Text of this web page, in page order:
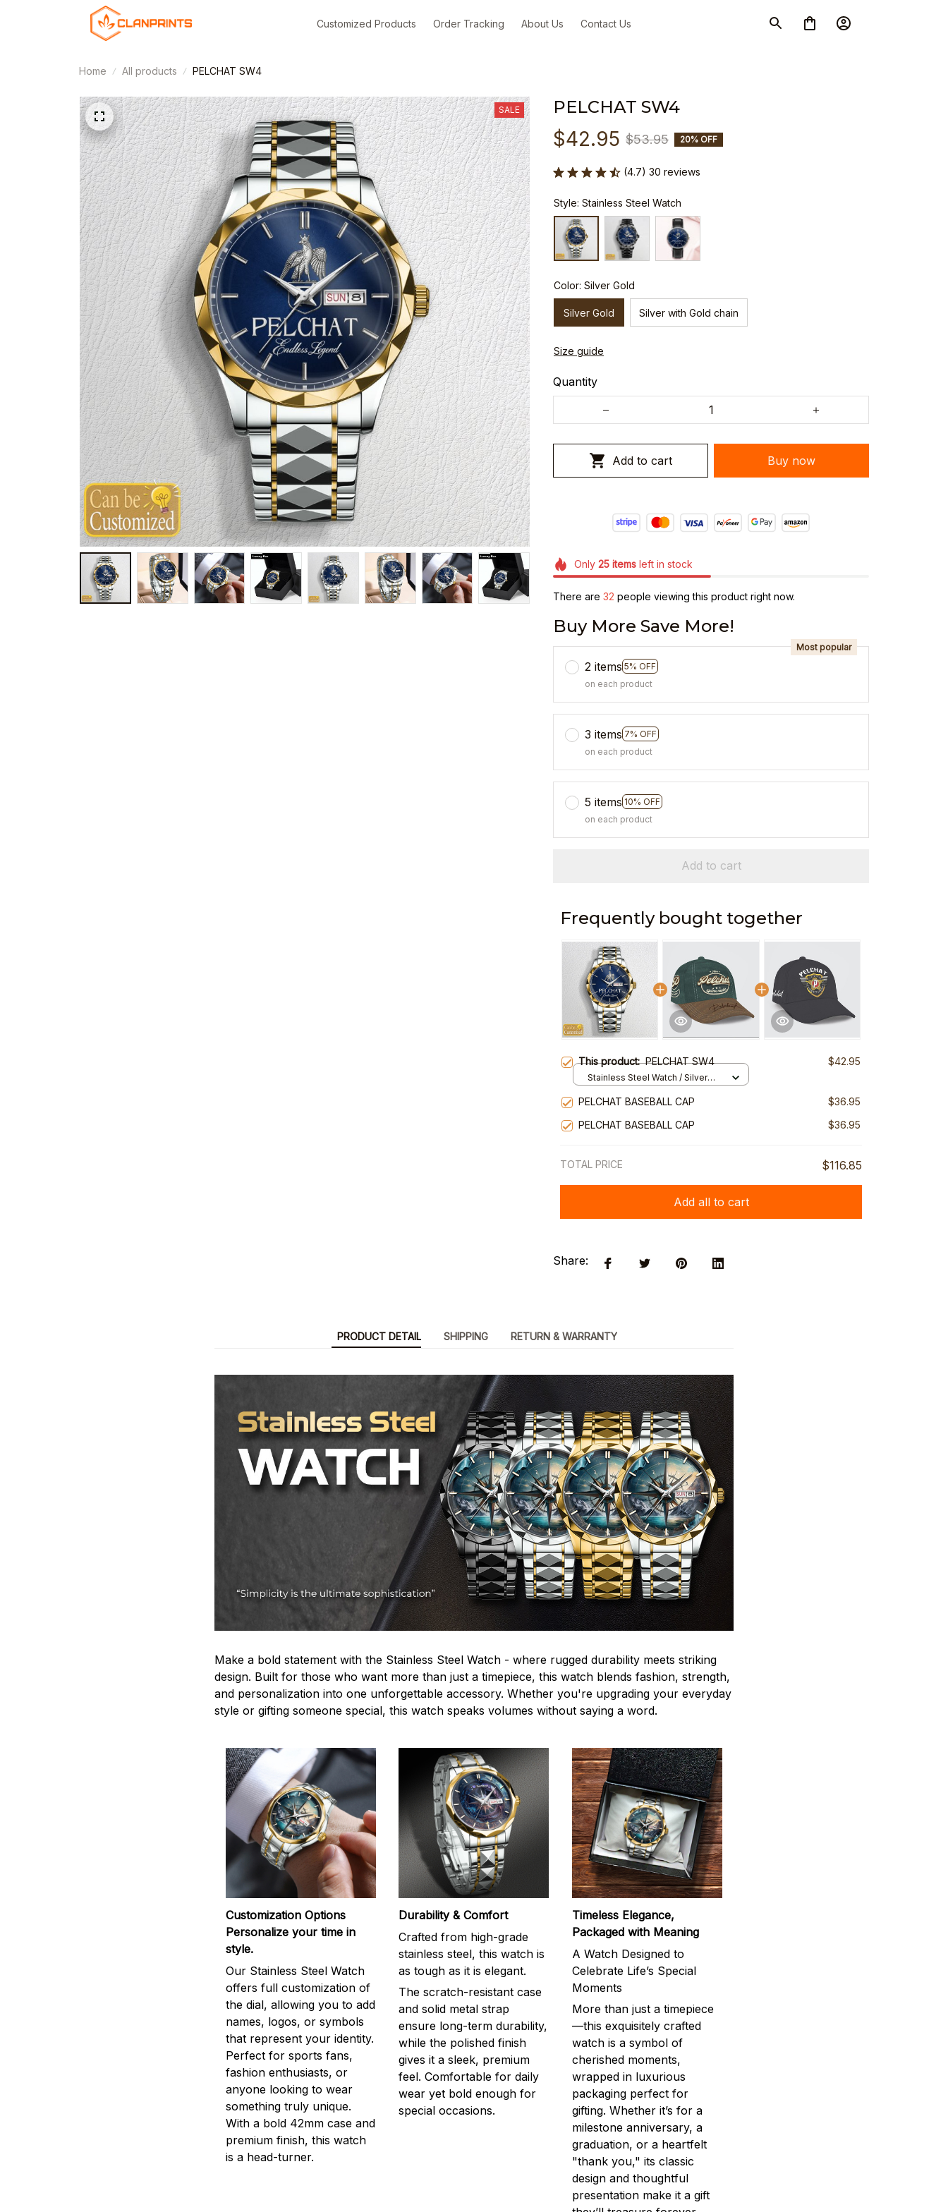
Customized Products Order Tracking About Us Contact Us
Home All products PELCHAT SW4
SALE PELCHAT SW4
$42.95 $53.95 20% OFF
(4.7) 30 reviews
Style: Stainless Steel Watch
Color: Silver Gold
Silver Gold Silver with Gold chain
Size guide
Quantity
Add to cart Buy now
Only 25itemsleft in stock
There are 32 people viewing this product right now.
Buy More Save More!
2 items 5% OFF
Most popular
on each product
3 items 7% OFF
on each product
5 items 10% OFF
on each product
Add to cart
Frequently bought together
This product:PELCHAT SW4 $42.95
Stainless Steel Watch / Silver
PELCHAT BASEBALL CAP
$36.95
PELCHAT BASEBALL CAP
$36.95
TOTAL PRICE $116.85
Add all to cart
Share:
PRODUCT DETAIL SHIPPING RETURN & WARRANTY
Make a bold statement with the Stainless Steel Watch - where rugged durability meets striking
design. Built for those who want more than just a timepiece, this watch blends fashion, strength,
and personalization into one unforgettable accessory. Whether you're upgrading your everyday
style or gifting someone special, this watch speaks volumes without saying a word.
Customization Options
Personalize your time in
style.
Our Stainless Steel Watch
offers full customization of
the dial, allowing you to add
names, logos, or symbols
that represent your identity.
Perfect for sports fans,
fashion enthusiasts, or
anyone looking to wear
something truly unique.
With a bold 42mm case and
premium finish, this watch
is a head-turner.
Durability & Comfort
Crafted from high-grade
stainless steel, this watch is
as tough as it is elegant.
The scratch-resistant case
and solid metal strap
ensure long-term durability,
while the polished finish
gives it a sleek, premium
feel. Comfortable for daily
wear yet bold enough for
special occasions.
Timeless Elegance,
Packaged with Meaning
A Watch Designed to
Celebrate Life’s Special
Moments
More than just a timepiece
—this exquisitely crafted
watch is a symbol of
cherished moments,
wrapped in luxurious
packaging perfect for
gifting. Whether it’s for a
milestone anniversary, a
graduation, or a heartfelt
"thank you," its classic
design and thoughtful
presentation make it a gift